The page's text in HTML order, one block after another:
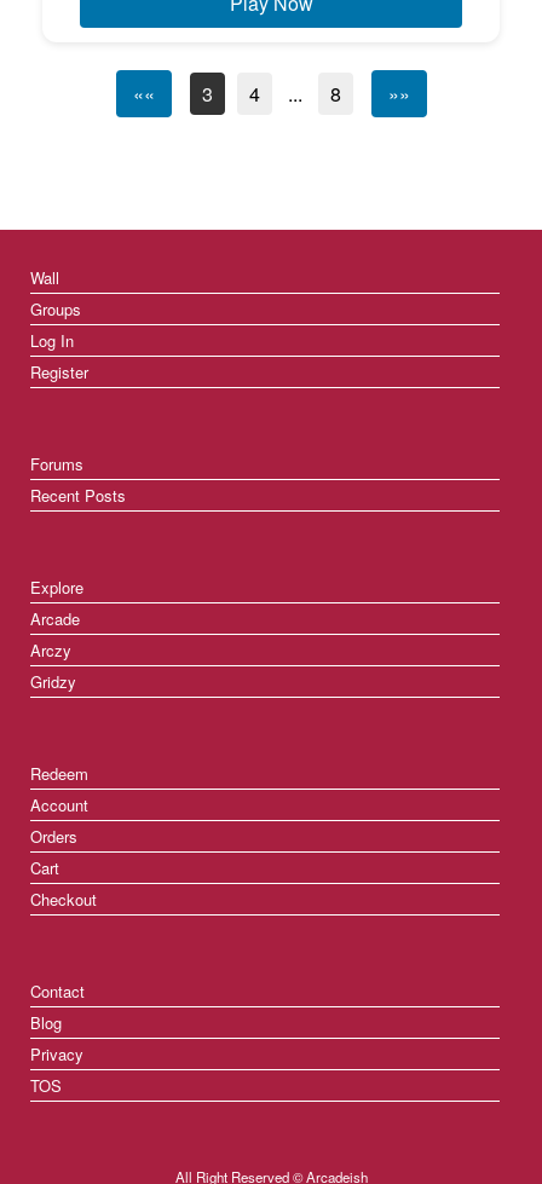
«« 3 4 ... 8 »»
Wall
Groups
Log In
Register
Forums
Recent Posts
Explore
Arcade
Arczy
Gridzy
Redeem
Account
Orders
Cart
Checkout
Contact
Blog
Privacy
TOS
All Right Reserved © Arcadeish